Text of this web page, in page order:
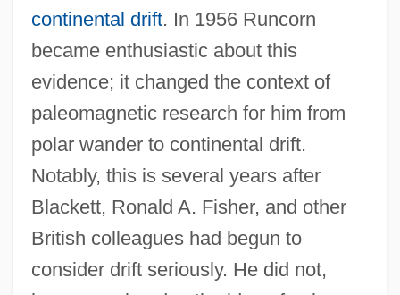
continental drift. In 1956 Runcorn
became enthusiastic about this
evidence; it changed the context of
paleomagnetic research for him from
polar wander to continental drift.
Notably, this is several years after
Blackett, Ronald A. Fisher, and other
British colleagues had begun to
consider drift seriously. He did not,